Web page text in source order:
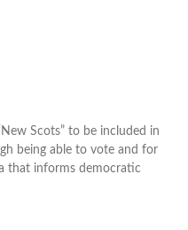
Scots” to be included in
being able to vote and for
that informs democratic